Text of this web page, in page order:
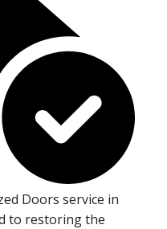
Doors service in
to restoring the